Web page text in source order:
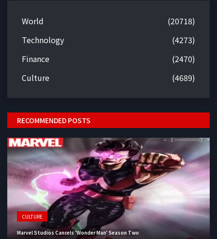
World
(20718)
Technology
(4273)
Finance
(2470)
Culture
(4689)
RECOMMENDED POSTS
CULTURE
Marvel Studios Cancels 'Wonder Man' Season Two